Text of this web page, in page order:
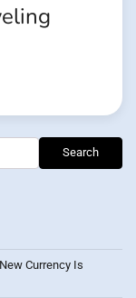
Search
Currency Is